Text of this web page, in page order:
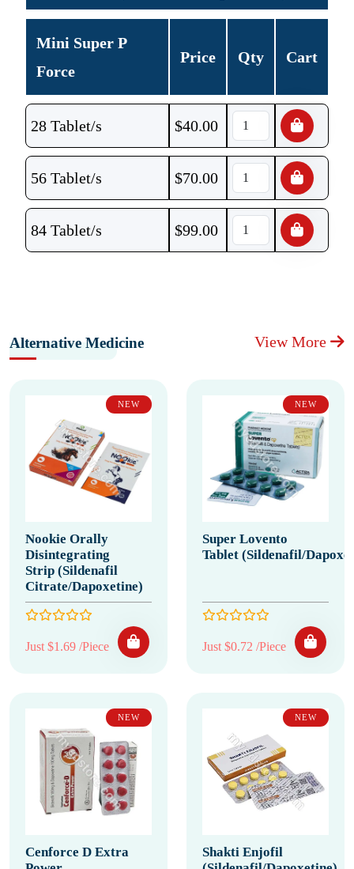
Mini Super P
Force
Price Qty Cart
28 Tablet/s $40.00
56 Tablet/s $70.00
84 Tablet/s $99.00
Alternative Medicine View More
NEW
Nookie Orally
Disintegrating
Strip (Sildenafil
Citrate/Dapoxetine)
Just $1.69 /Piece
NEW
Super Lovento
Tablet (Sildenafil/
Just $0.72 /Piece
NEW
Cenforce D Extra
NEW
Shakti Enjofil